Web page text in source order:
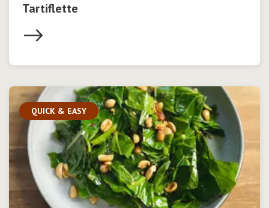
Tartiflette
QUICK & EASY